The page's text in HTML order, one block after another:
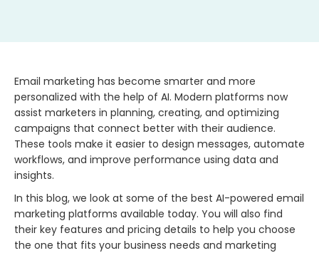
Email marketing has become smarter and more
personalized with the help of AI. Modern platforms now
assist marketers in planning, creating, and optimizing
campaigns that connect better with their audience.
These tools make it easier to design messages, automate
workflows, and improve performance using data and
insights.
In this blog, we look at some of the best AI-powered email
marketing platforms available today. You will also find
their key features and pricing details to help you choose
the one that fits your business needs and marketing